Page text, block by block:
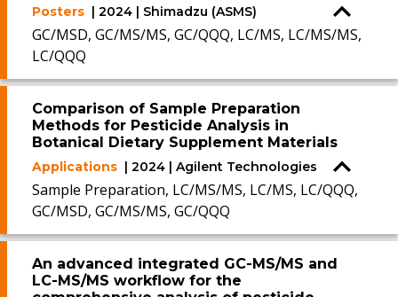
Posters | 2024 | Shimadzu (ASMS)
GC/MSD, GC/MS/MS, GC/QQQ, LC/MS, LC/MS/MS,
LC/QQQ
Comparison of Sample Preparation
Methods for Pesticide Analysis in
Botanical Dietary Supplement Materials
Applications | 2024 | Agilent Technologies
Sample Preparation, LC/MS/MS, LC/MS, LC/QQQ,
GC/MSD, GC/MS/MS, GC/QQQ
An advanced integrated GC-MS/MS and
LC-MS/MS workflow for the